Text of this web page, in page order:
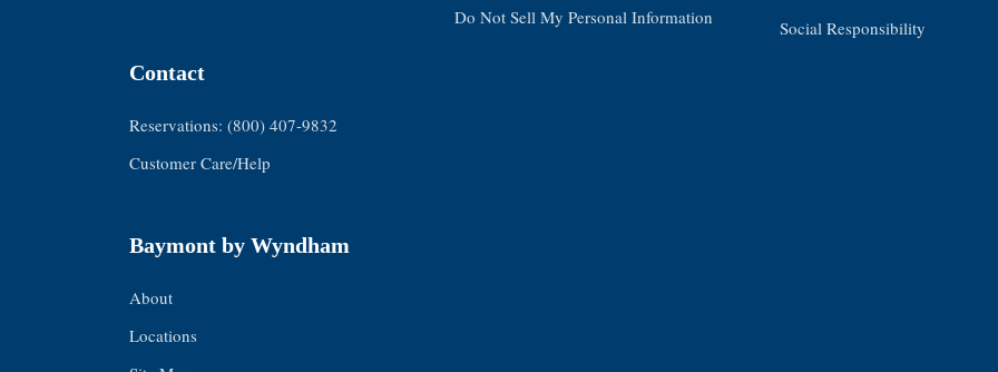
Contact
Reservations: (800) 407-9832
Customer Care/Help
Baymont by Wyndham
About
Locations
Do Not Sell My Personal Information
Social Responsibility